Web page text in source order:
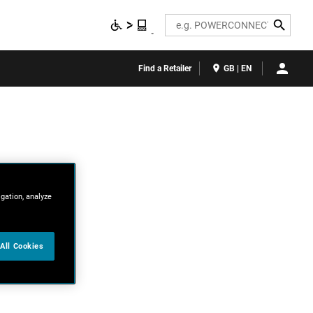
Search
Find a Retailer GB | EN
analyze
Cookies